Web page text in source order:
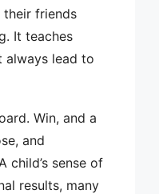
their friends
It teaches
always lead to
Win, and a
and
child’s sense of
results, many